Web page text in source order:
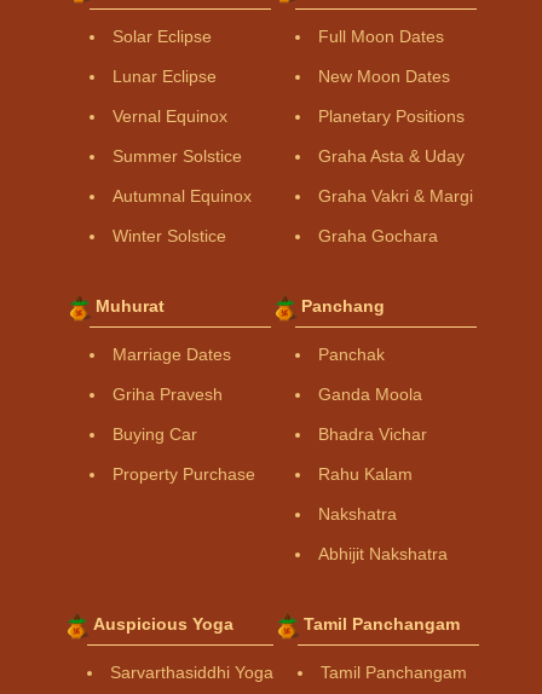
Solar Eclipse
Lunar Eclipse
Vernal Equinox
Summer Solstice
Autumnal Equinox
Winter Solstice
Full Moon Dates
New Moon Dates
Planetary Positions
Graha Asta & Uday
Graha Vakri & Margi
Graha Gochara
Muhurat
Marriage Dates
Griha Pravesh
Buying Car
Property Purchase
Panchang
Panchak
Ganda Moola
Bhadra Vichar
Rahu Kalam
Nakshatra
Abhijit Nakshatra
Auspicious Yoga
Sarvarthasiddhi Yoga
Tamil Panchangam
Tamil Panchangam